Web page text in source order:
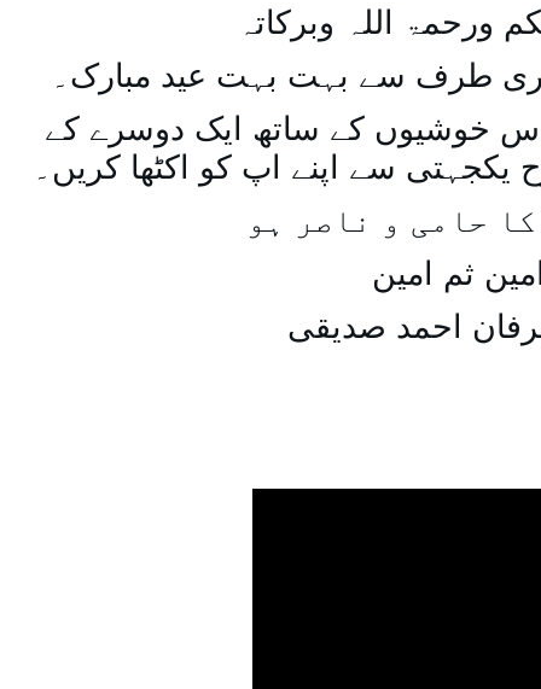
ورحمۃ اللہ وبرکاتہ
طرف سے بہت بہت عید مبارک۔
خوشیوں کے ساتھ ایک دوسرے کے
سے اپنے اپ کو اکٹھا کریں۔
حامی و ناصر ہو
ثم امین
احمد صدیقی